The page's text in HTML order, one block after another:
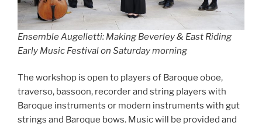
Ensemble Augelletti: Making Beverley & East Riding
Early Music Festival on Saturday morning
The workshop is open to players of Baroque oboe,
traverso, bassoon, recorder and string players with
Baroque instruments or modern instruments with gut
strings and Baroque bows. Music will be provided and